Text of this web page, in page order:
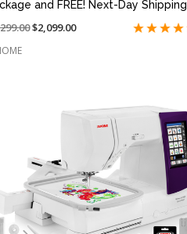
and FREE! Next-Day Shipping
On
$2,099.00